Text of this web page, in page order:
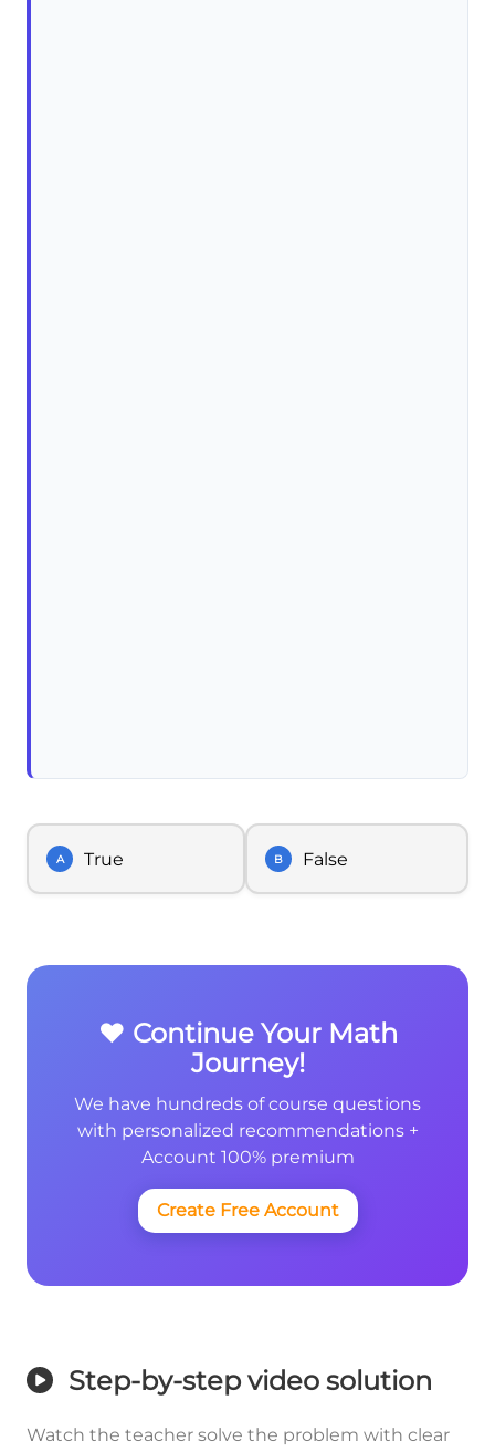
A True B False
❤️ Continue Your Math
Journey!
We have hundreds of course questions
with personalized recommendations +
Account 100% premium
Create Free Account
Step-by-step video solution
Watch the teacher solve the problem with clear